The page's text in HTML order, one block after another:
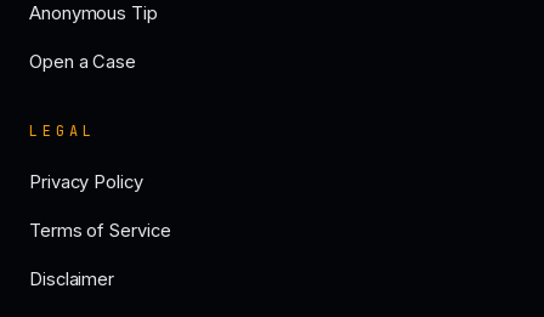
Anonymous Tip
Open a Case
LEGAL
Privacy Policy
Terms of Service
Disclaimer